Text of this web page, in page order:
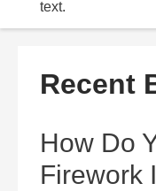
Recent
How Do
Firework